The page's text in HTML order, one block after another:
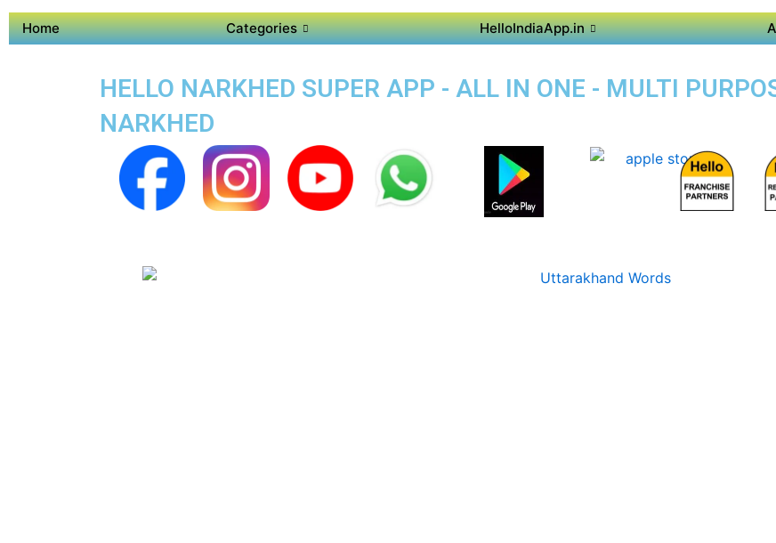
Home Categories HelloIndiaApp.in
HELLO NARKHED SUPER APP - ALL IN ONE - MULTI
NARKHED